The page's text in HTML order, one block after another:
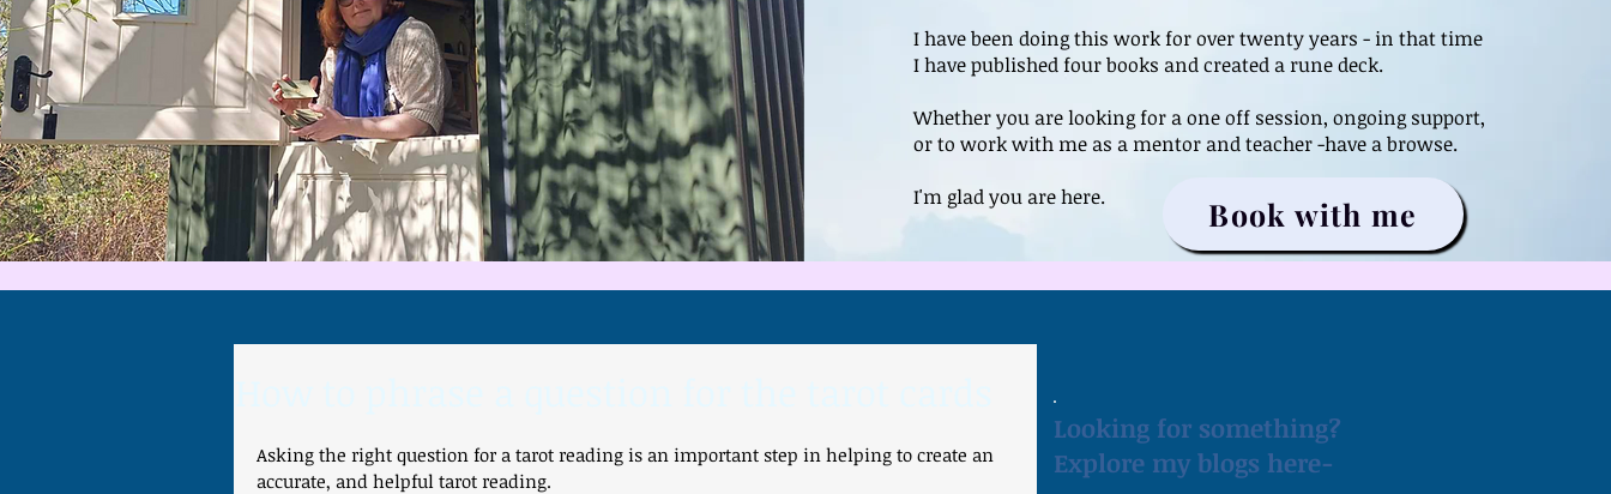
I have been doing this work for over twenty years - in that time
I have published four books and created a rune deck.
Whether you are looking for a one off session, ongoing support,
or to work with me as a mentor and teacher -have a browse.
I'm glad you are here.
Book with me
Asking the right question for a tarot reading is an important step in helping to create an
accurate, and helpful tarot reading.
Looking for something?
Explore my blogs here-